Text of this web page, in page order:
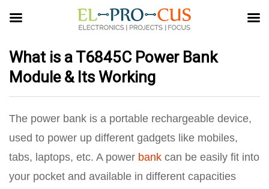
What is a T6845C Power Bank
Module & Its Working
The power bank is a portable rechargeable device,
used to power up different gadgets like mobiles,
tabs, laptops, etc. A power bank can be easily fit into
your pocket and available in different capacities